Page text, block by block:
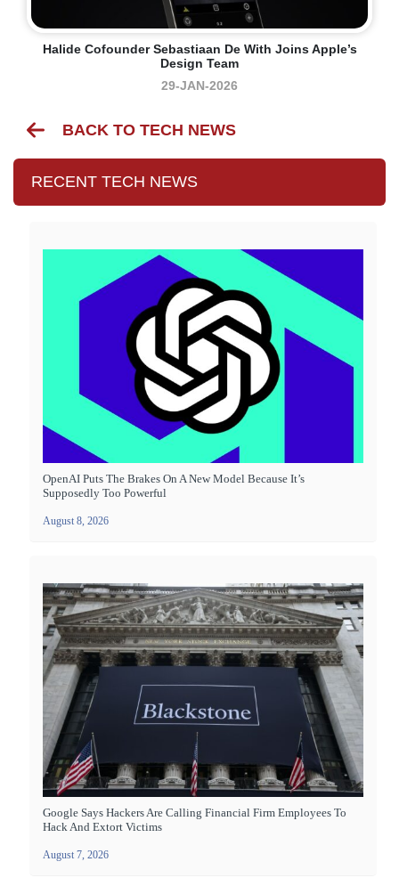
Halide Cofounder Sebastiaan De With Joins Apple’s
Design Team
29-JAN-2026
BACK TO TECH NEWS
RECENT TECH NEWS
OpenAI Puts The Brakes On A New Model Because It’s
Supposedly Too Powerful
August 8, 2026
Google Says Hackers Are Calling Financial Firm Employees To
Hack And Extort Victims
August 7, 2026